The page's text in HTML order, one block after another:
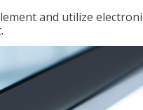
and utilize